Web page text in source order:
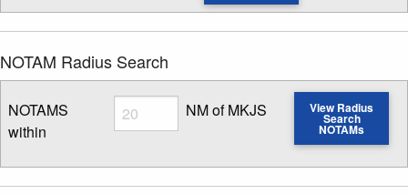
NOTAM Radius Search
NOTAMS
within
Radius
Enter NOTAM radius search distance
NM of MKJS View Radius
Search
NOTAMs